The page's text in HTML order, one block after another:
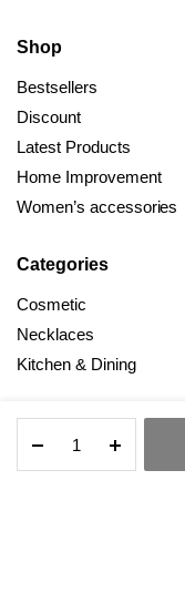
Household
Peeler
Shop
Bestsellers
Discount
Latest Products
Home Improvement
Women’s accessories
Categories
Cosmetic
Necklaces
Kitchen & Dining
All
STORE